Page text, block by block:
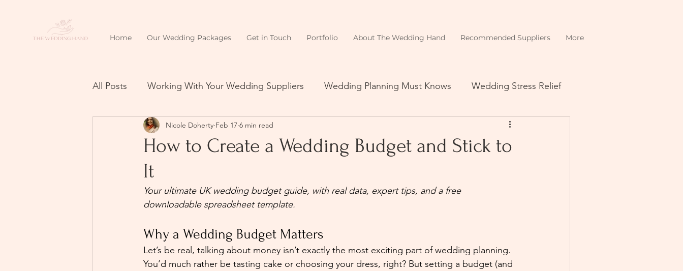
Home Our Wedding Packages Get in Touch Portfolio About The Wedding Hand Recommended Suppliers More
All Posts Working With Your Wedding Suppliers Wedding Planning Must Knows Wedding Stress Relief
How to Create a Wedding Budget and Stick to
It
Nicole Doherty Feb 17 6 min read
Your ultimate UK wedding budget guide, with real data, expert tips, and a free
downloadable spreadsheet template.
Why a Wedding Budget Matters
Let’s be real, talking about money isn’t exactly the most exciting part of wedding planning.
You’d much rather be tasting cake or choosing your dress, right? But setting a budget (and